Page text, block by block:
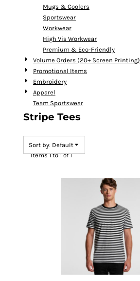
Mugs & Coolers
Sportswear
Workwear
High Vis Workwear
Premium & Eco-Friendly
Volume Orders (20+ Screen Printing)
Promotional Items
Embroidery
Apparel
Team Sportswear
Stripe Tees
Sort by: Default
Items 1 to 1 of 1